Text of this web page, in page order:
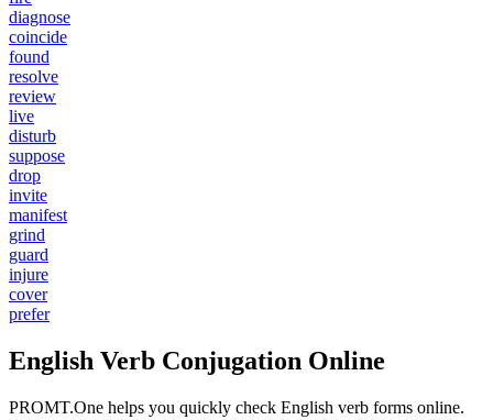
diagnose
coincide
found
resolve
review
live
disturb
suppose
drop
invite
manifest
grind
guard
injure
cover
prefer
English Verb Conjugation Online
PROMT.One helps you quickly check English verb forms online.